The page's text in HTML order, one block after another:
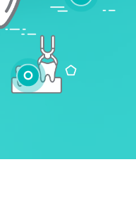
Cracked Tooth